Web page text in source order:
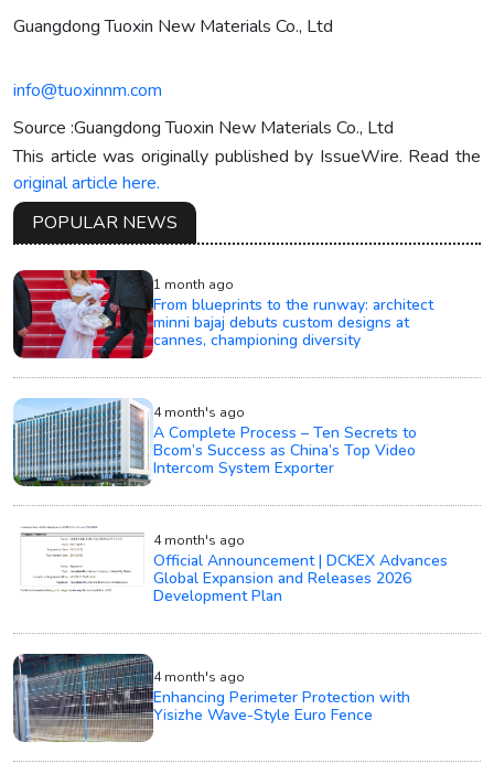
Guangdong Tuoxin New Materials Co., Ltd
info@tuoxinnm.com
Source :Guangdong Tuoxin New Materials Co., Ltd
This article was originally published by IssueWire. Read the
original article here.
POPULAR NEWS
1 month ago
From blueprints to the runway: architect
minni bajaj debuts custom designs at
cannes, championing diversity
4 month's ago
A Complete Process – Ten Secrets to
Bcom’s Success as China’s Top Video
Intercom System Exporter
4 month's ago
Official Announcement | DCKEX Advances
Global Expansion and Releases 2026
Development Plan
4 month's ago
Enhancing Perimeter Protection with
Yisizhe Wave-Style Euro Fence